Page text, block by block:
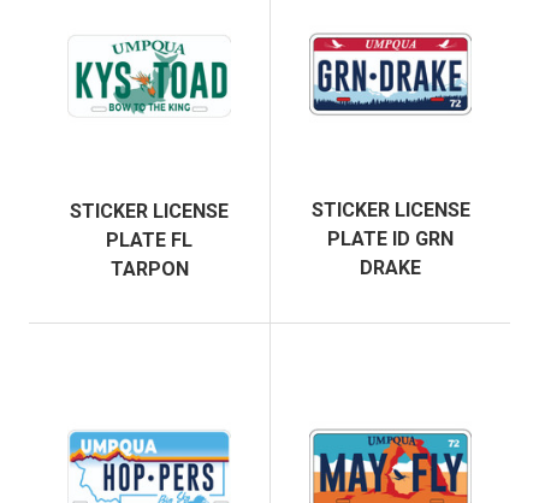
STICKER LICENSE
PLATE FL
TARPON
STICKER LICENSE
PLATE ID GRN
DRAKE